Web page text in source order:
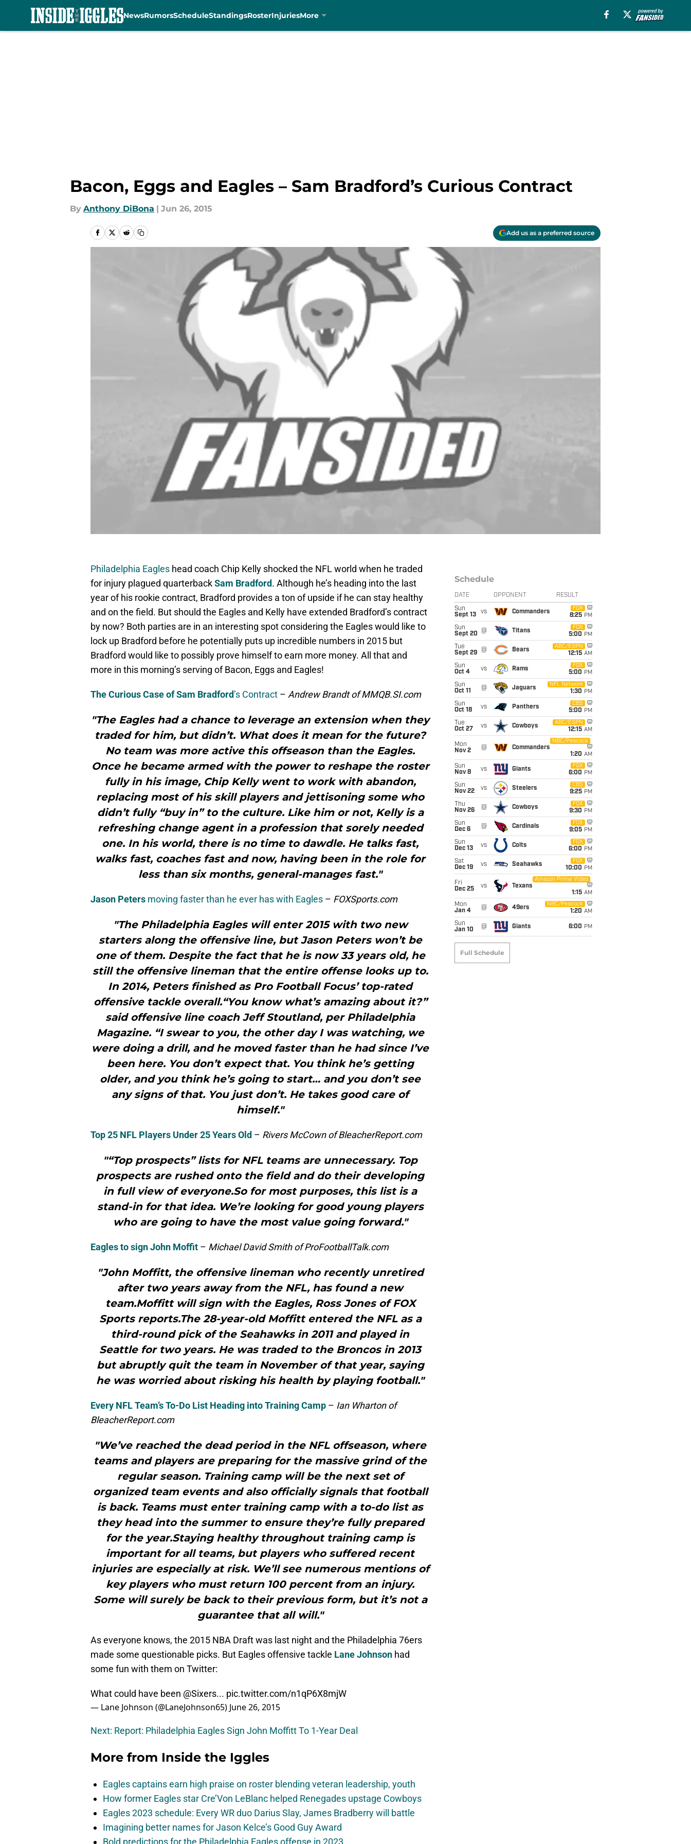
NewsRumorsScheduleStandingsRosterInjuriesMore
Bacon, Eggs and Eagles – Sam Bradford’s Curious Contract
By Anthony DiBona | Jun 26, 2015
Add us as a preferred source
Philadelphia Eagles head coach Chip Kelly shocked the NFL world when he traded
for injury plagued quarterbackSam Bradford. Although he’s heading into the last
year of his rookie contract, Bradford provides a ton of upside if he can stay healthy
and on the field. But should the Eagles and Kelly have extended Bradford’s contract
by now? Both parties are in an interesting spot considering the Eagles would like to
lock up Bradford before he potentially puts up incredible numbers in 2015 but
Bradford would like to possibly prove himself to earn more money. All that and
more in this morning’s serving of Bacon, Eggs and Eagles!
The Curious Case ofSam Bradford’s Contract – Andrew Brandt of MMQB.SI.com
"The Eagles had a chance to leverage an extension when they
traded for him, but didn’t. What does it mean for the future?
No team was more active this offseason than the Eagles.
Once he became armed with the power to reshape the roster
fully in his image, Chip Kelly went to work with abandon,
replacing most of his skill players and jettisoning some who
didn’t fully “buy in” to the culture. Like him or not, Kelly is a
refreshing change agent in a profession that sorely needed
one. In his world, there is no time to dawdle. He talks fast,
walks fast, coaches fast and now, having been in the role for
less than six months, general-manages fast."
Jason Peters moving faster than he ever has with Eagles – FOXSports.com
"The Philadelphia Eagles will enter 2015 with two new
starters along the offensive line, but Jason Peters won’t be
one of them. Despite the fact that he is now 33 years old, he
still the offensive lineman that the entire offense looks up to.
In 2014, Peters finished as Pro Football Focus’ top-rated
offensive tackle overall.“You know what’s amazing about it?”
said offensive line coach Jeff Stoutland, per Philadelphia
Magazine. “I swear to you, the other day I was watching, we
were doing a drill, and he moved faster than he had since I’ve
been here. You don’t expect that. You think he’s getting
older, and you think he’s going to start… and you don’t see
any signs of that. You just don’t. He takes good care of
himself."
Top 25 NFL Players Under 25 Years Old – Rivers McCown of BleacherReport.com
"“Top prospects” lists for NFL teams are unnecessary. Top
prospects are rushed onto the field and do their developing
in full view of everyone.So for most purposes, this list is a
stand-in for that idea. We’re looking for good young players
who are going to have the most value going forward."
Eagles to sign John Moffit – Michael David Smith of ProFootballTalk.com
"John Moffitt, the offensive lineman who recently unretired
after two years away from the NFL, has found a new
team.Moffitt will sign with the Eagles, Ross Jones of FOX
Sports reports.The 28-year-old Moffitt entered the NFL as a
third-round pick of the Seahawks in 2011 and played in
Seattle for two years. He was traded to the Broncos in 2013
but abruptly quit the team in November of that year, saying
he was worried about risking his health by playing football."
Every NFL Team’s To-Do List Heading into Training Camp – Ian Wharton of
BleacherReport.com
"We’ve reached the dead period in the NFL offseason, where
teams and players are preparing for the massive grind of the
regular season. Training camp will be the next set of
organized team events and also officially signals that football
is back. Teams must enter training camp with a to-do list as
they head into the summer to ensure they’re fully prepared
for the year.Staying healthy throughout training camp is
important for all teams, but players who suffered recent
injuries are especially at risk. We’ll see numerous mentions of
key players who must return 100 percent from an injury.
Some will surely be back to their previous form, but it’s not a
guarantee that all will."
As everyone knows, the 2015 NBA Draft was last night and the Philadelphia 76ers
made some questionable picks. But Eagles offensive tackle Lane Johnson had
some fun with them on Twitter:
What could have been @Sixers... pic.twitter.com/n1qP6X8mjW
— Lane Johnson (@LaneJohnson65) June 26, 2015
Next: Report: Philadelphia Eagles Sign John Moffitt To 1-Year Deal
More from Inside the Iggles
Eagles captains earn high praise on roster blending veteran leadership, youth
How former Eagles star Cre’Von LeBlanc helped Renegades upstage Cowboys
Eagles 2023 schedule: Every WR duo Darius Slay, James Bradberry will battle
Imagining better names for Jason Kelce’s Good Guy Award
Schedule
DATE OPPONENT RESULT
Sun
Sept 13
vs Commanders
FOX
8:25 PM
Sun
Sept 20
@ Titans
FOX
5:00 PM
Tue
Sept 29
@ Bears
ABC/ESPN
12:15 AM
Sun
Oct 4
vs Rams
FOX
5:00 PM
Sun
Oct 11
@ Jaguars
NFL Network
1:30 PM
Sun
Oct 18
vs Panthers
CBS
5:00 PM
Tue
Oct 27
vs Cowboys
ABC/ESPN
12:15 AM
Mon
Nov 2
@ Commanders
NBC/Peacock
1:20 AM
Sun
Nov 8
vs Giants
FOX
6:00 PM
Sun
Nov 22
vs Steelers
CBS
9:25 PM
Thu
Nov 26
@ Cowboys
FOX
9:30 PM
Sun
Dec 6
@ Cardinals
FOX
9:05 PM
Sun
Dec 13
vs Colts
FOX
6:00 PM
Sat
Dec 19
vs Seahawks
FOX
10:00 PM
Fri
Dec 25
vs Texans
Amazon Prime Video
1:15 AM
Mon
Jan 4
@ 49ers
NBC/Peacock
1:20 AM
Sun
Jan 10
@ Giants 6:00 PM
Full Schedule